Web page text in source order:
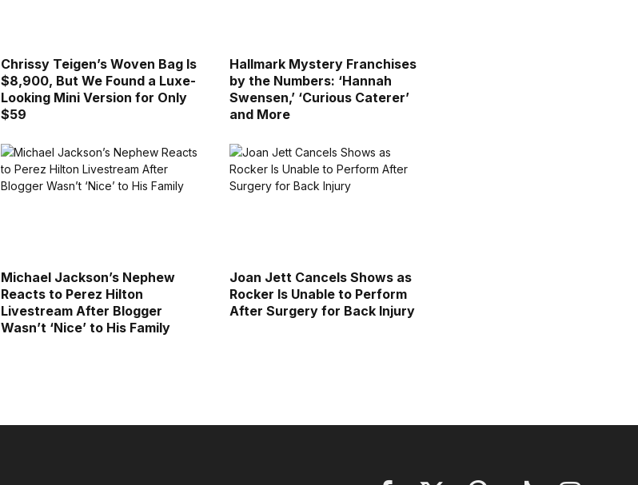
Chrissy Teigen’s Woven Bag Is
$8,900, But We Found a Luxe-
Looking Mini Version for Only
$59
Hallmark Mystery Franchises
by the Numbers: ‘Hannah
Swensen,’ ‘Curious Caterer’
and More
Michael Jackson’s Nephew
Reacts to Perez Hilton
Livestream After Blogger
Wasn’t ‘Nice’ to His Family
Joan Jett Cancels Shows as
Rocker Is Unable to Perform
After Surgery for Back Injury